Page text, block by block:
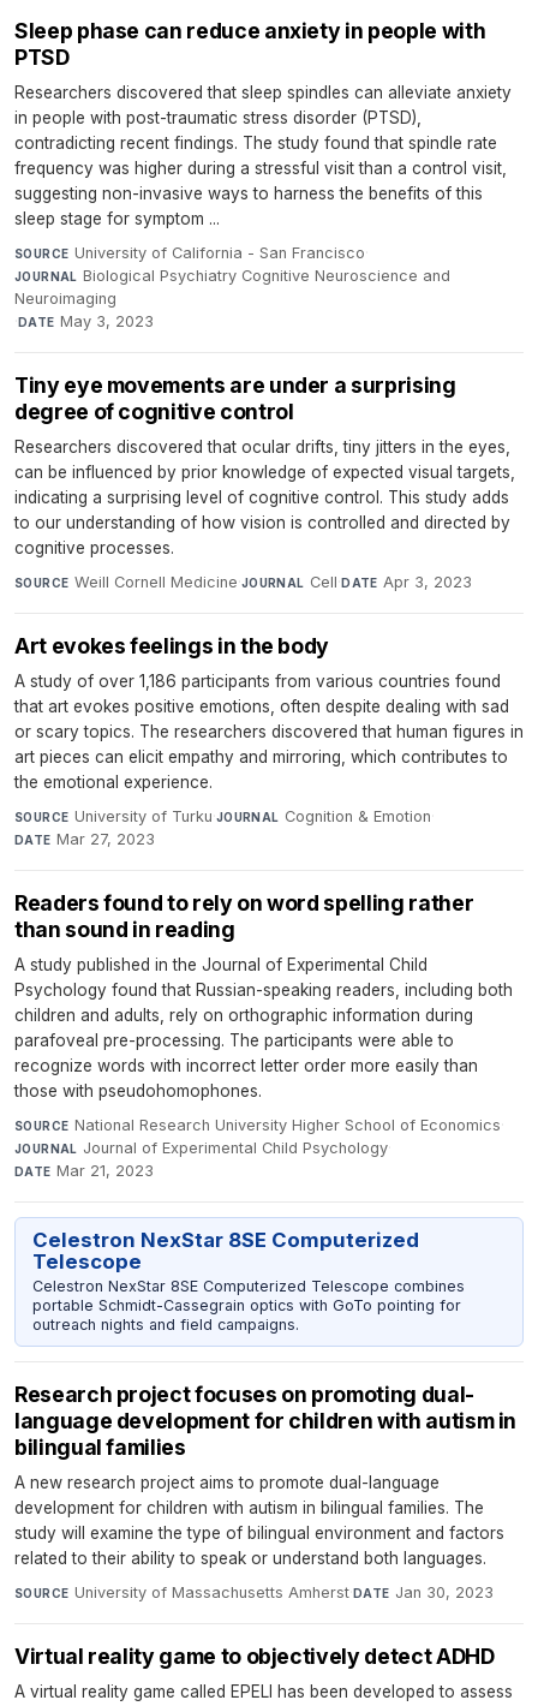
Sleep phase can reduce anxiety in people with
PTSD
Researchers discovered that sleep spindles can alleviate anxiety
in people with post-traumatic stress disorder (PTSD),
contradicting recent findings. The study found that spindle rate
frequency was higher during a stressful visit than a control visit,
suggesting non-invasive ways to harness the benefits of this
sleep stage for symptom ...
SOURCE University of California - San Francisco·
JOURNAL Biological Psychiatry Cognitive Neuroscience and
Neuroimaging
·DATE May 3, 2023
Tiny eye movements are under a surprising
degree of cognitive control
Researchers discovered that ocular drifts, tiny jitters in the eyes,
can be influenced by prior knowledge of expected visual targets,
indicating a surprising level of cognitive control. This study adds
to our understanding of how vision is controlled and directed by
cognitive processes.
SOURCE Weill Cornell Medicine·JOURNAL Cell·DATE Apr 3, 2023
Art evokes feelings in the body
A study of over 1,186 participants from various countries found
that art evokes positive emotions, often despite dealing with sad
or scary topics. The researchers discovered that human figures in
art pieces can elicit empathy and mirroring, which contributes to
the emotional experience.
SOURCE University of Turku·JOURNAL Cognition & Emotion·
DATE Mar 27, 2023
Readers found to rely on word spelling rather
than sound in reading
A study published in the Journal of Experimental Child
Psychology found that Russian-speaking readers, including both
children and adults, rely on orthographic information during
parafoveal pre-processing. The participants were able to
recognize words with incorrect letter order more easily than
those with pseudohomophones.
SOURCE National Research University Higher School of Economics·
JOURNAL Journal of Experimental Child Psychology·
DATE Mar 21, 2023
Celestron NexStar 8SE Computerized
Telescope
Celestron NexStar 8SE Computerized Telescope combines
portable Schmidt-Cassegrain optics with GoTo pointing for
outreach nights and field campaigns.
Research project focuses on promoting dual-
language development for children with autism in
bilingual families
A new research project aims to promote dual-language
development for children with autism in bilingual families. The
study will examine the type of bilingual environment and factors
related to their ability to speak or understand both languages.
SOURCE University of Massachusetts Amherst· DATE Jan 30, 2023
Virtual reality game to objectively detect ADHD
A virtual reality game called EPELI has been developed to assess